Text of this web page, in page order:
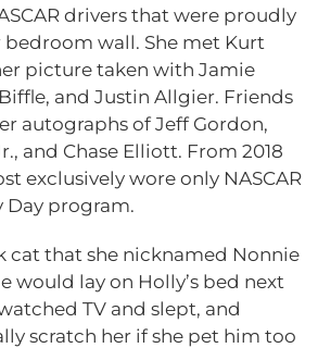
drivers that were proudly
wall. She met Kurt
picture taken with Jamie
and Justin Allgier. Friends
autographs of Jeff Gordon,
and Chase Elliott. From 2018
exclusively wore only NASCAR
Day program.
cat that she nicknamed Nonnie
would lay on Holly’s bed next
TV and slept, and
scratch her if she pet him too